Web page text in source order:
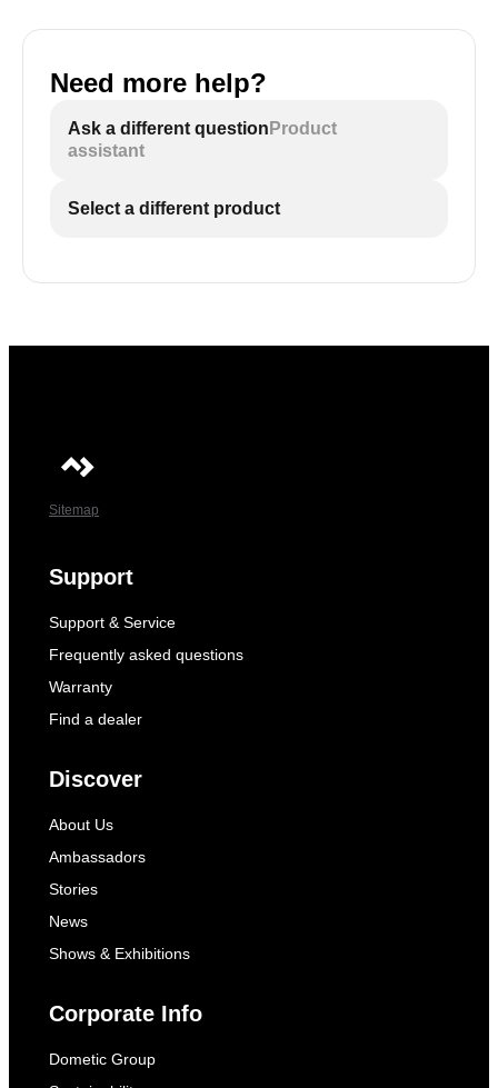
Need more help?
Ask a different question Product
assistant
Select a different product
Sitemap
Support
Support & Service
Frequently asked questions
Warranty
Find a dealer
Discover
About Us
Ambassadors
Stories
News
Shows & Exhibitions
Corporate Info
Dometic Group